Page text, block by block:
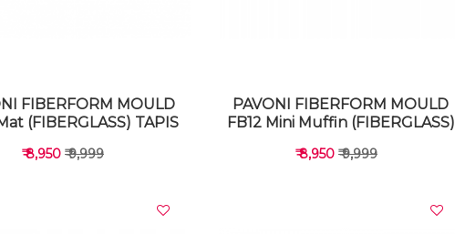
FIBERFORM MOULD
(FIBERGLASS) TAPIS
₹ 8,950 ₹ 9,999
PAVONI FIBERFORM MOULD
FB12 Mini Muffin (FIBERGLASS)
₹ 8,950 ₹ 9,999